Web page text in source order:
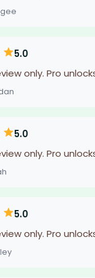
5.0
only. Pro
5.0
only. Pro
5.0
only. Pro